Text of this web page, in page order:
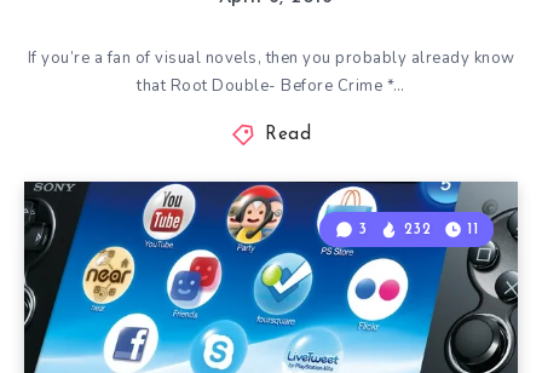
If you’re a fan of visual novels, then you probably already know
that Root Double- Before Crime *…
Read
3 232 11